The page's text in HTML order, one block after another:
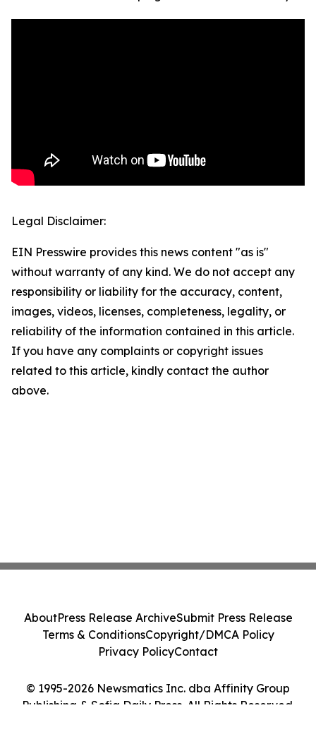
Legal Disclaimer:
EIN Presswire provides this news content "as is"
without warranty of any kind. We do not accept any
responsibility or liability for the accuracy, content,
images, videos, licenses, completeness, legality, or
reliability of the information contained in this article.
If you have any complaints or copyright issues
related to this article, kindly contact the author
above.
© 1995-2026 Newsmatics Inc. dba Affinity Group
Publishing & Sofia Daily Press. All Rights Reserved.
AboutPress Release ArchiveSubmit Press Release
Terms & ConditionsCopyright/DMCA Policy
Privacy PolicyContact